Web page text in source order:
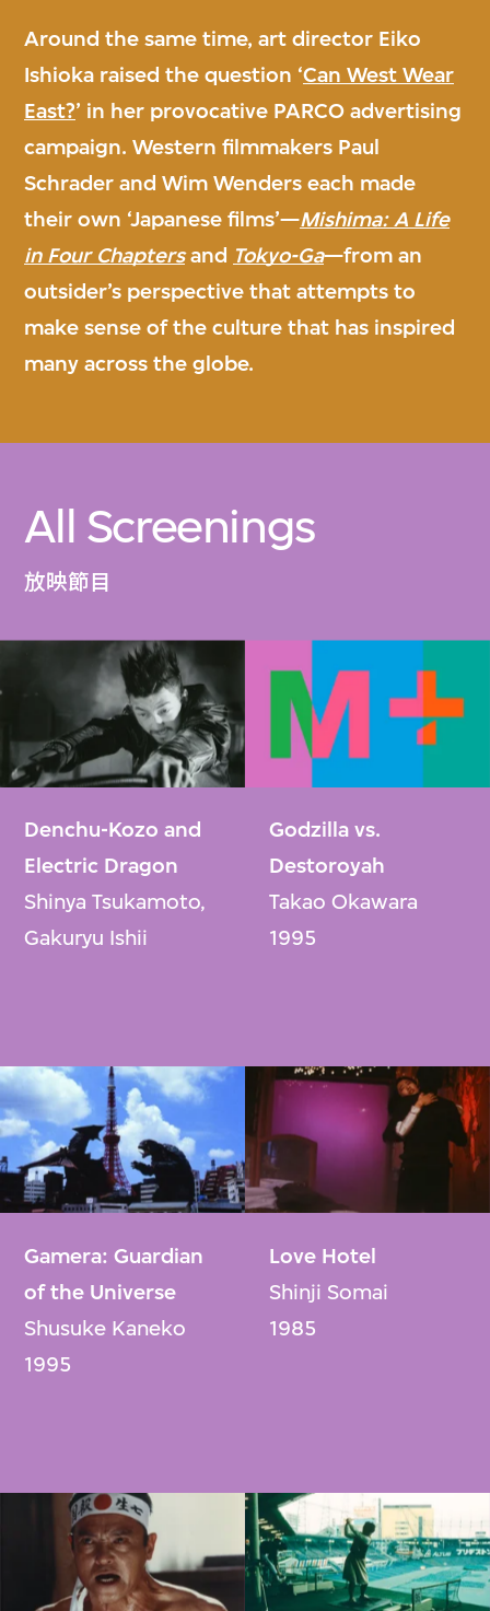
Around the same time, art director Eiko
Ishioka raised the question ‘Can West Wear
East?’ in her provocative PARCO advertising
campaign. Western filmmakers Paul
Schrader and Wim Wenders each made
their own ‘Japanese films’—Mishima: A Life
in Four Chaptersand Tokyo-Ga—from an
outsider’s perspective that attempts to
make sense of the culture that has inspired
many across the globe.
All Screenings
放映節目
Denchu-Kozo and
Electric Dragon
Shinya Tsukamoto,
Gakuryu Ishii
Godzilla vs.
Destoroyah
Takao Okawara
1995
Gamera: Guardian
of the Universe
Shusuke Kaneko
1995
Love Hotel
Shinji Somai
1985